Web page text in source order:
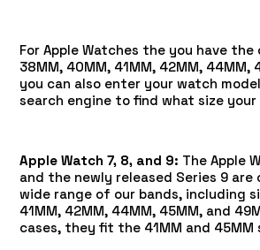
For Apple Watches the you have
38MM, 40MM, 41MM, 42MM, 44MM,
you can also enter your watch
search engine to find what size
Apple Watch 7, 8, and 9: The Apple
and the newly released Series 9
wide range of our bands, including
41MM, 42MM, 44MM, 45MM, and
cases, they fit the 41MM and 45MM